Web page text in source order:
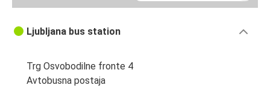
Ljubljana bus station
Trg Osvobodilne fronte 4
Avtobusna postaja